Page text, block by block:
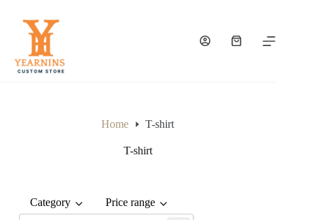
Home T-shirt
T-shirt
Category Price range